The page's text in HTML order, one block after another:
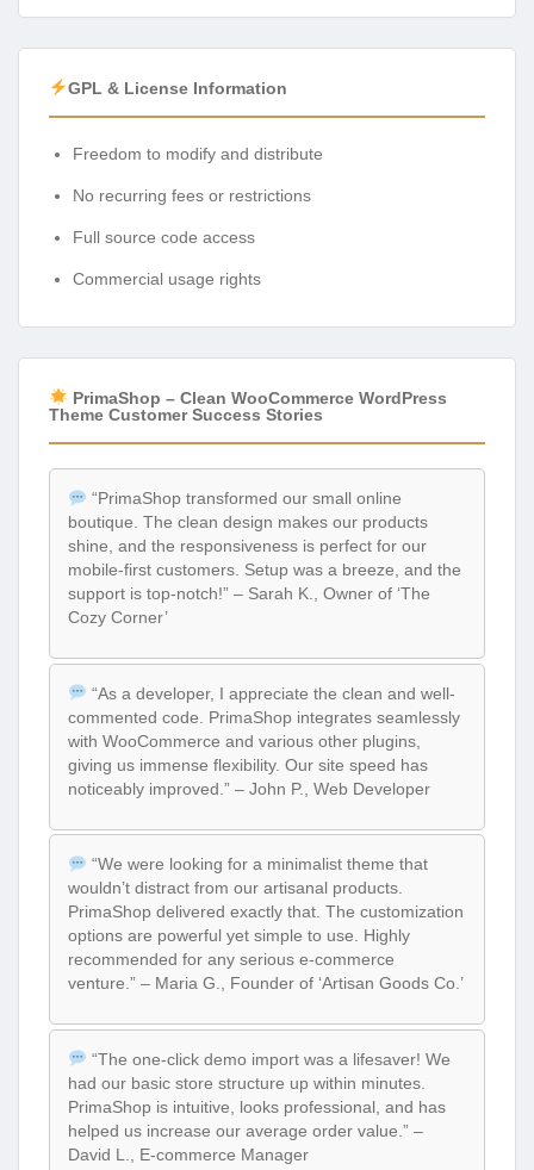
GPL & License Information
Freedom to modify and distribute
No recurring fees or restrictions
Full source code access
Commercial usage rights
PrimaShop – Clean WooCommerce WordPress
Theme Customer Success Stories
“PrimaShop transformed our small online
boutique. The clean design makes our products
shine, and the responsiveness is perfect for our
mobile-first customers. Setup was a breeze, and the
support is top-notch!” – Sarah K., Owner of ‘The
Cozy Corner’
“As a developer, I appreciate the clean and well-
commented code. PrimaShop integrates seamlessly
with WooCommerce and various other plugins,
giving us immense flexibility. Our site speed has
noticeably improved.” – John P., Web Developer
“We were looking for a minimalist theme that
wouldn’t distract from our artisanal products.
PrimaShop delivered exactly that. The customization
options are powerful yet simple to use. Highly
recommended for any serious e-commerce
venture.” – Maria G., Founder of ‘Artisan Goods Co.’
“The one-click demo import was a lifesaver! We
had our basic store structure up within minutes.
PrimaShop is intuitive, looks professional, and has
helped us increase our average order value.” –
David L., E-commerce Manager